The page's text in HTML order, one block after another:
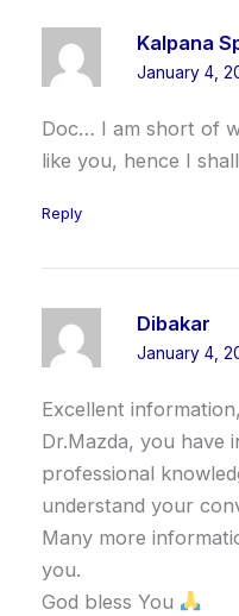
Kalpana
January 4,
Doc… I am short of
like you, hence I
Reply
Dibakar
January 4,
Excellent information,
Dr.Mazda, you have
professional
understand your
Many more
you.
God bless You